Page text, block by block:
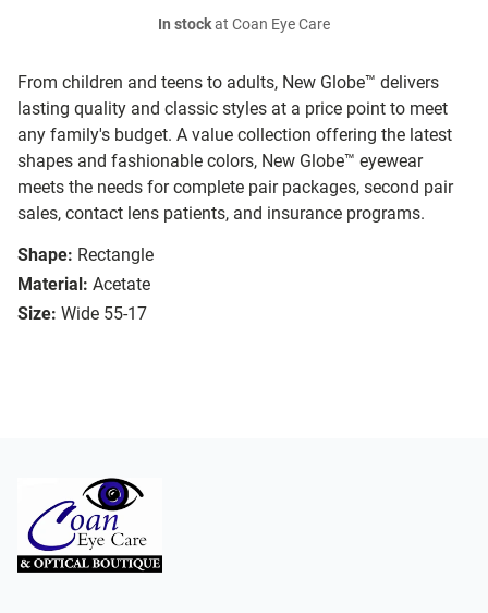
From children and teens to adults, New Globe™ delivers
lasting quality and classic styles at a price point to meet
any family's budget. A value collection offering the latest
shapes and fashionable colors, New Globe™ eyewear
meets the needs for complete pair packages, second pair
sales, contact lens patients, and insurance programs.
Shape: Rectangle
Material: Acetate
Size: Wide 55-17
In stockat Coan Eye Care